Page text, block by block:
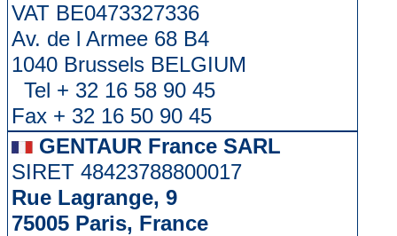
VAT BE0473327336
Av. de l Armee 68 B4
1040 Brussels BELGIUM
Tel + 32 16 58 90 45
Fax + 32 16 50 90 45
GENTAUR France SARL
SIRET 48423788800017
Rue Lagrange, 9
75005 Paris, France